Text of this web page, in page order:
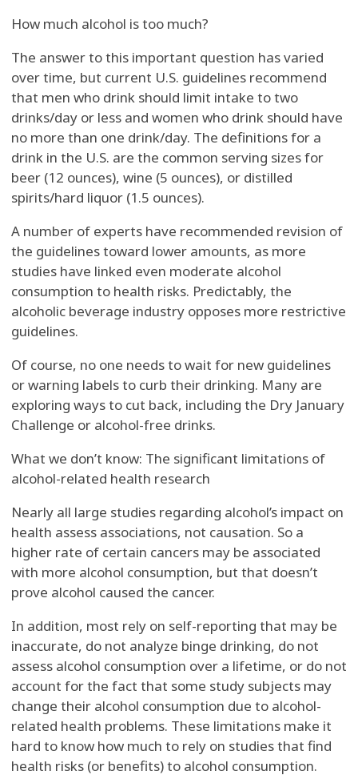
How much alcohol is too much?
The answer to this important question has varied
over time, but current U.S. guidelines recommend
that men who drink should limit intake to two
drinks/day or less and women who drink should have
no more than one drink/day. The definitions for a
drink in the U.S. are the common serving sizes for
beer (12 ounces), wine (5 ounces), or distilled
spirits/hard liquor (1.5 ounces).
A number of experts have recommended revision of
the guidelines toward lower amounts, as more
studies have linked even moderate alcohol
consumption to health risks. Predictably, the
alcoholic beverage industry opposes more restrictive
guidelines.
Of course, no one needs to wait for new guidelines
or warning labels to curb their drinking. Many are
exploring ways to cut back, including the Dry January
Challenge or alcohol-free drinks.
What we don’t know: The significant limitations of
alcohol-related health research
Nearly all large studies regarding alcohol’s impact on
health assess associations, not causation. So a
higher rate of certain cancers may be associated
with more alcohol consumption, but that doesn’t
prove alcohol caused the cancer.
In addition, most rely on self-reporting that may be
inaccurate, do not analyze binge drinking, do not
assess alcohol consumption over a lifetime, or do not
account for the fact that some study subjects may
change their alcohol consumption due to alcohol-
related health problems. These limitations make it
hard to know how much to rely on studies that find
health risks (or benefits) to alcohol consumption.